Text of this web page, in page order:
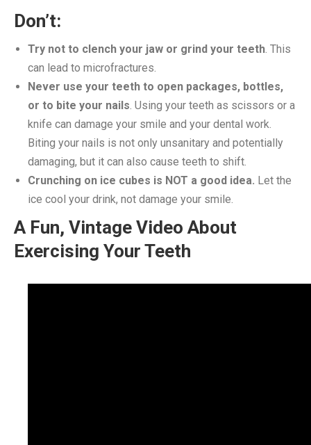
Don’t:
Try not to clench your jaw or grind your teeth . This
can lead to microfractures.
Never use your teeth to open packages, bottles,
or to bite your nails . Using your teeth as scissors or a
knife can damage your smile and your dental work.
Biting your nails is not only unsanitary and potentially
damaging, but it can also cause teeth to shift.
Crunching on ice cubes is NOT a good idea. Let the
ice cool your drink, not damage your smile.
A Fun, Vintage Video About
Exercising Your Teeth